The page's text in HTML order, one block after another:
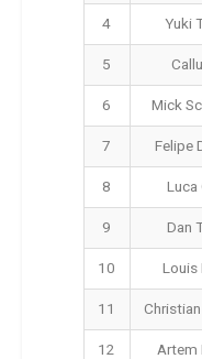
4
Yuki
5
6
Mick
7
Felipe
8
9
Dan
10
Louis
11
12
Artem